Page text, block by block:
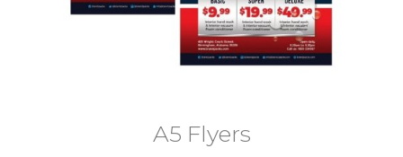
A5 Flyers